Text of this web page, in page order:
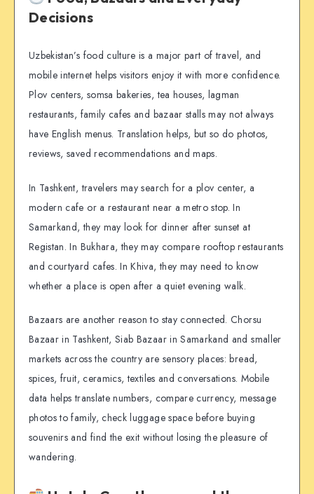
Decisions
Uzbekistan’s food culture is a major part of travel, and
mobile internet helps visitors enjoy it with more confidence.
Plov centers, somsa bakeries, tea houses, lagman
restaurants, family cafes and bazaar stalls may not always
have English menus. Translation helps, but so do photos,
reviews, saved recommendations and maps.
In Tashkent, travelers may search for a plov center, a
modern cafe or a restaurant near a metro stop. In
Samarkand, they may look for dinner after sunset at
Registan. In Bukhara, they may compare rooftop restaurants
and courtyard cafes. In Khiva, they may need to know
whether a place is open after a quiet evening walk.
Bazaars are another reason to stay connected. Chorsu
Bazaar in Tashkent, Siab Bazaar in Samarkand and smaller
markets across the country are sensory places: bread,
spices, fruit, ceramics, textiles and conversations. Mobile
data helps translate numbers, compare currency, message
photos to family, check luggage space before buying
souvenirs and find the exit without losing the pleasure of
wandering.